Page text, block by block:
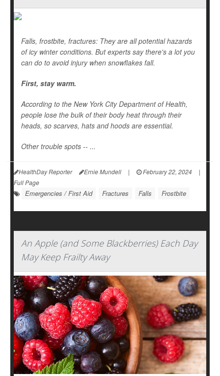
Falls, frostbite, fractures: They are all potential hazards
of icy winter conditions. But experts say there's a lot you
can do to avoid injury when snowflakes fall.
First, stay warm.
According to the New York City Department of Health,
people lose the bulk of their body heat through their
heads, so scarves, hats and hoods are essential.
Other trouble spots -- ...
HealthDay Reporter Ernie Mundell | February 22, 2024
|
Full Page
Emergencies / First Aid Fractures Falls Frostbite
An Apple (and Some Blackberries) Each Day
May Keep Frailty Away